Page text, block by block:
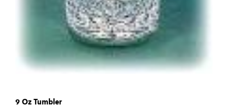
9 Oz Tumbler